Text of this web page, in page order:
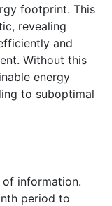
footprint. This
revealing
and
Without this
energy
to suboptimal
information.
period to